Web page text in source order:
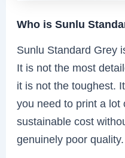
Who is Sunlu
Sunlu Standard Grey
It is not the most
it is not the toughest.
you need to print a lot
sustainable cost
genuinely poor quality.